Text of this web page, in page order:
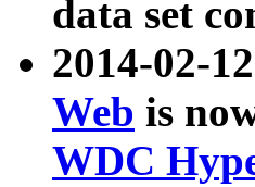
data set
2014-02-
Web is
WDC